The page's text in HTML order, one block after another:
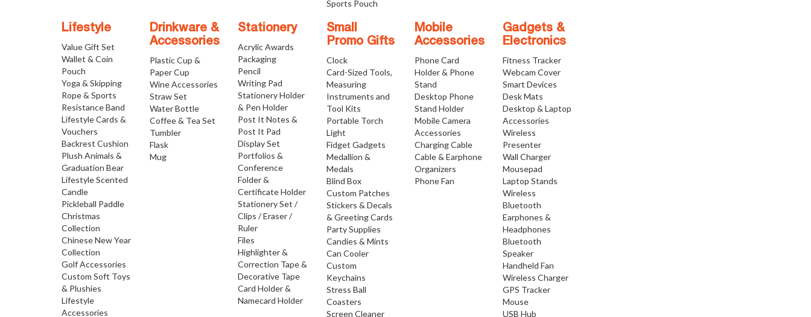
Sports Pouch
Lifestyle
Value Gift Set
Wallet & Coin
Pouch
Yoga & Skipping
Rope & Sports
Resistance Band
Lifestyle Cards &
Vouchers
Backrest Cushion
Plush Animals &
Graduation Bear
Lifestyle Scented
Candle
Pickleball Paddle
Christmas
Collection
Chinese New Year
Collection
Golf Accessories
Custom Soft Toys
& Plushies
Lifestyle
Accessories
Drinkware &
Accessories
Plastic Cup &
Paper Cup
Wine Accessories
Straw Set
Water Bottle
Coffee & Tea Set
Tumbler
Flask
Mug
Stationery
Acrylic Awards
Packaging
Pencil
Writing Pad
Stationery Holder
& Pen Holder
Post It Notes &
Post It Pad
Display Set
Portfolios &
Conference
Folder &
Certificate Holder
Stationery Set /
Clips / Eraser /
Ruler
Files
Highlighter &
Correction Tape &
Decorative Tape
Card Holder &
Namecard Holder
Small
Promo Gifts
Clock
Card-Sized Tools,
Measuring
Instruments and
Tool Kits
Portable Torch
Light
Fidget Gadgets
Medallion &
Medals
Blind Box
Custom Patches
Stickers & Decals
& Greeting Cards
Party Supplies
Candies & Mints
Can Cooler
Custom
Keychains
Stress Ball
Coasters
Screen Cleaner
Mobile
Accessories
Phone Card
Holder & Phone
Stand
Desktop Phone
Stand Holder
Mobile Camera
Accessories
Charging Cable
Cable & Earphone
Organizers
Phone Fan
Gadgets &
Electronics
Fitness Tracker
Webcam Cover
Smart Devices
Desk Mats
Desktop & Laptop
Accessories
Wireless
Presenter
Wall Charger
Mousepad
Laptop Stands
Wireless
Bluetooth
Earphones &
Headphones
Bluetooth
Speaker
Handheld Fan
Wireless Charger
GPS Tracker
Mouse
USB Hub